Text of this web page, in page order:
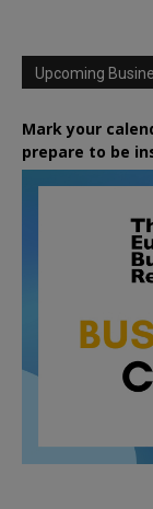
Upcoming
Mark your
prepare to be